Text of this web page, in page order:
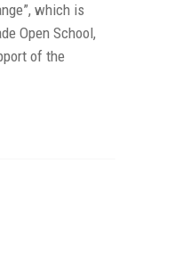
which is
Open School,
of the